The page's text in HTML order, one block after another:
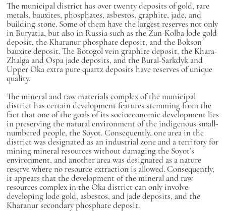
The municipal district has over twenty deposits of gold, rare
metals, bauxites, phosphates, asbestos, graphite, jade, and
building stone. Some of them have the largest reserves not only
in Buryatia, but also in Russia such as the Zun-Kolba lode gold
deposit, the Kharanur phosphate deposit, and the Bokson
bauxite deposit. The Botogol vein graphite deposit, the Khara-
Zhalga and Ospa jade deposits, and the Bural-Sarkdyk and
Upper Oka extra pure quartz deposits have reserves of unique
quality.
The mineral and raw materials complex of the municipal
district has certain development features stemming from the
fact that one of the goals of its socioeconomic development lies
in preserving the natural environment of the indigenous small-
numbered people, the Soyot. Consequently, one area in the
district was designated as an industrial zone and a territory for
mining mineral resources without damaging the Soyot’s
environment, and another area was designated as a nature
reserve where no resource extraction is allowed. Consequently,
it appears that the development of the mineral and raw
resources complex in the Oka district can only involve
developing lode gold, asbestos, and jade deposits, and the
Kharanur secondary phosphate deposit.